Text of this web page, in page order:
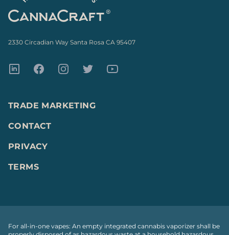
2330 Circadian Way Santa Rosa CA 95407
LinkedInFacebookInstagramTwitterYoutube
TRADE MARKETING
CONTACT
PRIVACY
TERMS
For all-in-one vapes: An empty integrated cannabis vaporizer shall be